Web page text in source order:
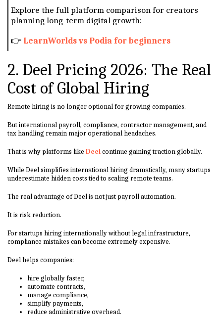
Explore the full platform comparison for creators
planning long-term digital growth:
👉 LearnWorlds vs Podia for beginners
2. Deel Pricing 2026: The Real
Cost of Global Hiring
Remote hiring is no longer optional for growing companies.
But international payroll, compliance, contractor management, and
tax handling remain major operational headaches.
That is why platforms like Deelcontinue gaining traction globally.
While Deel simplifies international hiring dramatically, many startups
underestimate hidden costs tied to scaling remote teams.
The real advantage of Deel is not just payroll automation.
It is risk reduction.
For startups hiring internationally without legal infrastructure,
compliance mistakes can become extremely expensive.
Deel helps companies:
hire globally faster,
automate contracts,
manage compliance,
simplify payments,
reduce administrative overhead.